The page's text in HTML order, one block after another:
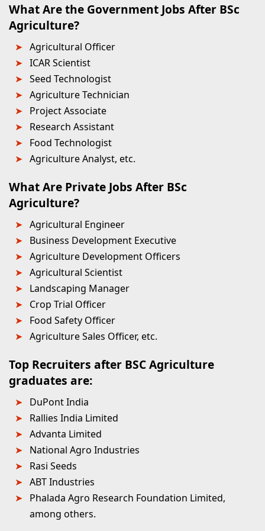
What Are the Government Jobs After BSc
Agriculture?
Agricultural Officer
ICAR Scientist
Seed Technologist
Agriculture Technician
Project Associate
Research Assistant
Food Technologist
Agriculture Analyst, etc.
What Are Private Jobs After BSc
Agriculture?
Agricultural Engineer
Business Development Executive
Agriculture Development Officers
Agricultural Scientist
Landscaping Manager
Crop Trial Officer
Food Safety Officer
Agriculture Sales Officer, etc.
Top Recruiters after BSC Agriculture
graduates are:
DuPont India
Rallies India Limited
Advanta Limited
National Agro Industries
Rasi Seeds
ABT Industries
Phalada Agro Research Foundation Limited,
among others.